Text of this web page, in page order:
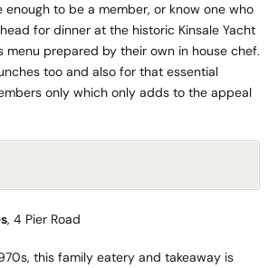
enough to be a member, or know one who
for dinner at the historic Kinsale Yacht
menu prepared by their own in house chef.
too and also for that essential
only which only adds to the appeal
, 4 Pier Road
this family eatery and takeaway is